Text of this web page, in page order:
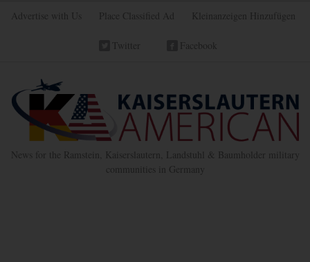
Advertise with Us Place Classified Ad Kleinanzeigen Hinzufügen
Twitter Facebook
News for the Ramstein, Kaiserslautern, Landstuhl & Baumholder military
communities in Germany